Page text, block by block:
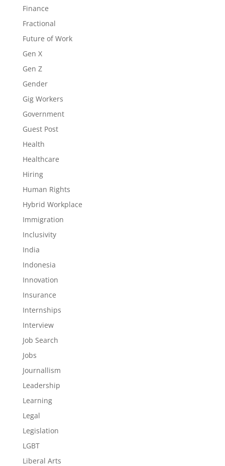
Finance
Fractional
Future of Work
Gen X
Gen Z
Gender
Gig Workers
Government
Guest Post
Health
Healthcare
Hiring
Human Rights
Hybrid Workplace
Immigration
Inclusivity
India
Indonesia
Innovation
Insurance
Internships
Interview
Job Search
Jobs
Journallism
Leadership
Learning
Legal
Legislation
LGBT
Liberal Arts